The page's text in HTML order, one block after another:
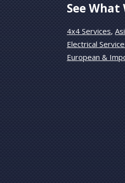
See What
4x4 Services,
Electrical
European &